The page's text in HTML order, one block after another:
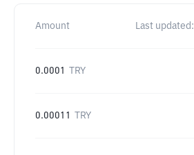
Amount Last updated:
0.0001 TRY
0.00011 TRY